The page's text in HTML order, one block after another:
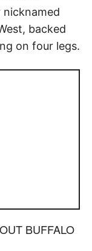
backed
on four legs.
BUFFALO